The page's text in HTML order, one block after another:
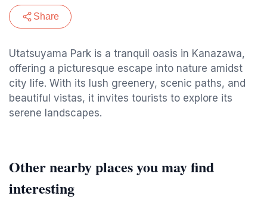
Share
Utatsuyama Park is a tranquil oasis in Kanazawa,
offering a picturesque escape into nature amidst
city life. With its lush greenery, scenic paths, and
beautiful vistas, it invites tourists to explore its
serene landscapes.
Other nearby places you may find
interesting